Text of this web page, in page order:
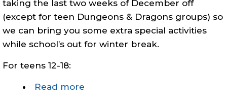
taking the last two weeks of December off
(except for teen Dungeons & Dragons groups) so
we can bring you some extra special activities
while school’s out for winter break.
For teens 12-18:
Read more